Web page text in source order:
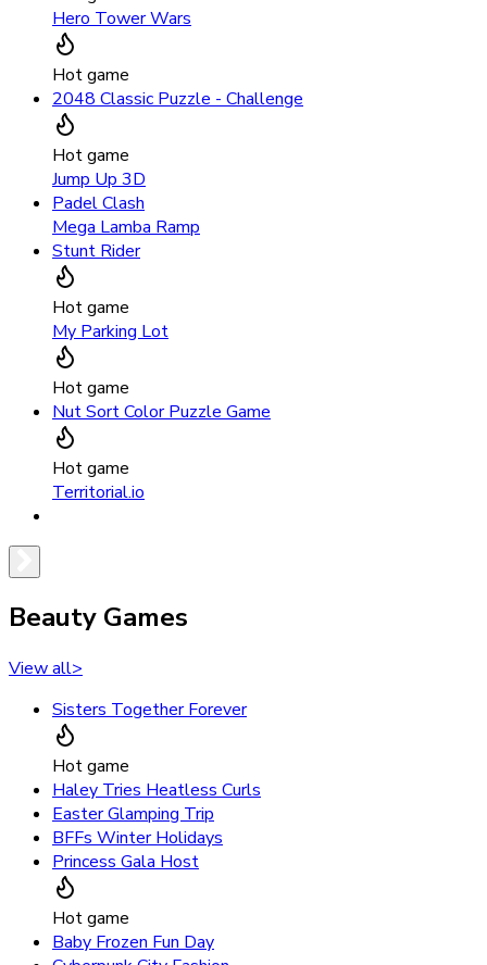
Hero Tower Wars
Hot game
2048 Classic Puzzle - Challenge
Hot game
Jump Up 3D
Padel Clash
Mega Lamba Ramp
Stunt Rider
Hot game
My Parking Lot
Hot game
Nut Sort Color Puzzle Game
Hot game
Territorial.io
Beauty Games
View all>
Sisters Together Forever
Hot game
Haley Tries Heatless Curls
Easter Glamping Trip
BFFs Winter Holidays
Princess Gala Host
Hot game
Baby Frozen Fun Day